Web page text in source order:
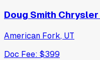
Doug Smith
American Fork, UT
Doc Fee: $399